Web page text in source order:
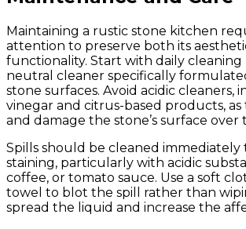
Maintaining a rustic stone kitchen
attention to preserve both its
functionality. Start with daily cleaning
neutral cleaner specifically
stone surfaces. Avoid acidic cleaners,
vinegar and citrus-based products,
and damage the stone’s surface over
Spills should be cleaned
staining, particularly with acidic
coffee, or tomato sauce. Use a soft
towel to blot the spill rather than
spread the liquid and increase the